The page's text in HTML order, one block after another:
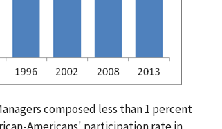
composed less than 1 percent